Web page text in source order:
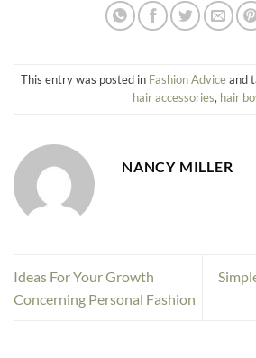
This entry was posted in Fashion Adviceand
hair accessories, hair
NANCY MILLER
Ideas For Your Growth
Concerning Personal Fashion